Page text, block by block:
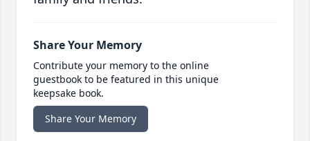
Share Your Memory
Contribute your memory to the online
guestbook to be featured in this unique
keepsake book.
Share Your Memory